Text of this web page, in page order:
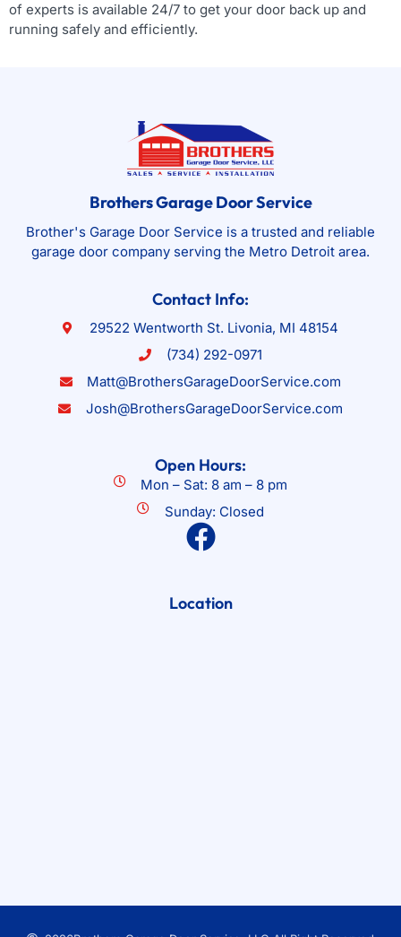
of experts is available 24/7 to get your door back up and
running safely and efficiently.
Brothers Garage Door Service
Brother's Garage Door Service is a trusted and reliable
garage door company serving the Metro Detroit area.
Contact Info:
29522 Wentworth St. Livonia, MI 48154
(734) 292-0971
Matt@BrothersGarageDoorService.com
Josh@BrothersGarageDoorService.com
Open Hours:
Mon – Sat: 8 am – 8 pm
Sunday: Closed
Location